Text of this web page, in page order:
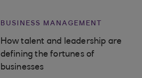
BUSINESS MANAGEMENT
How talent and leadership are
defining the fortunes of
businesses